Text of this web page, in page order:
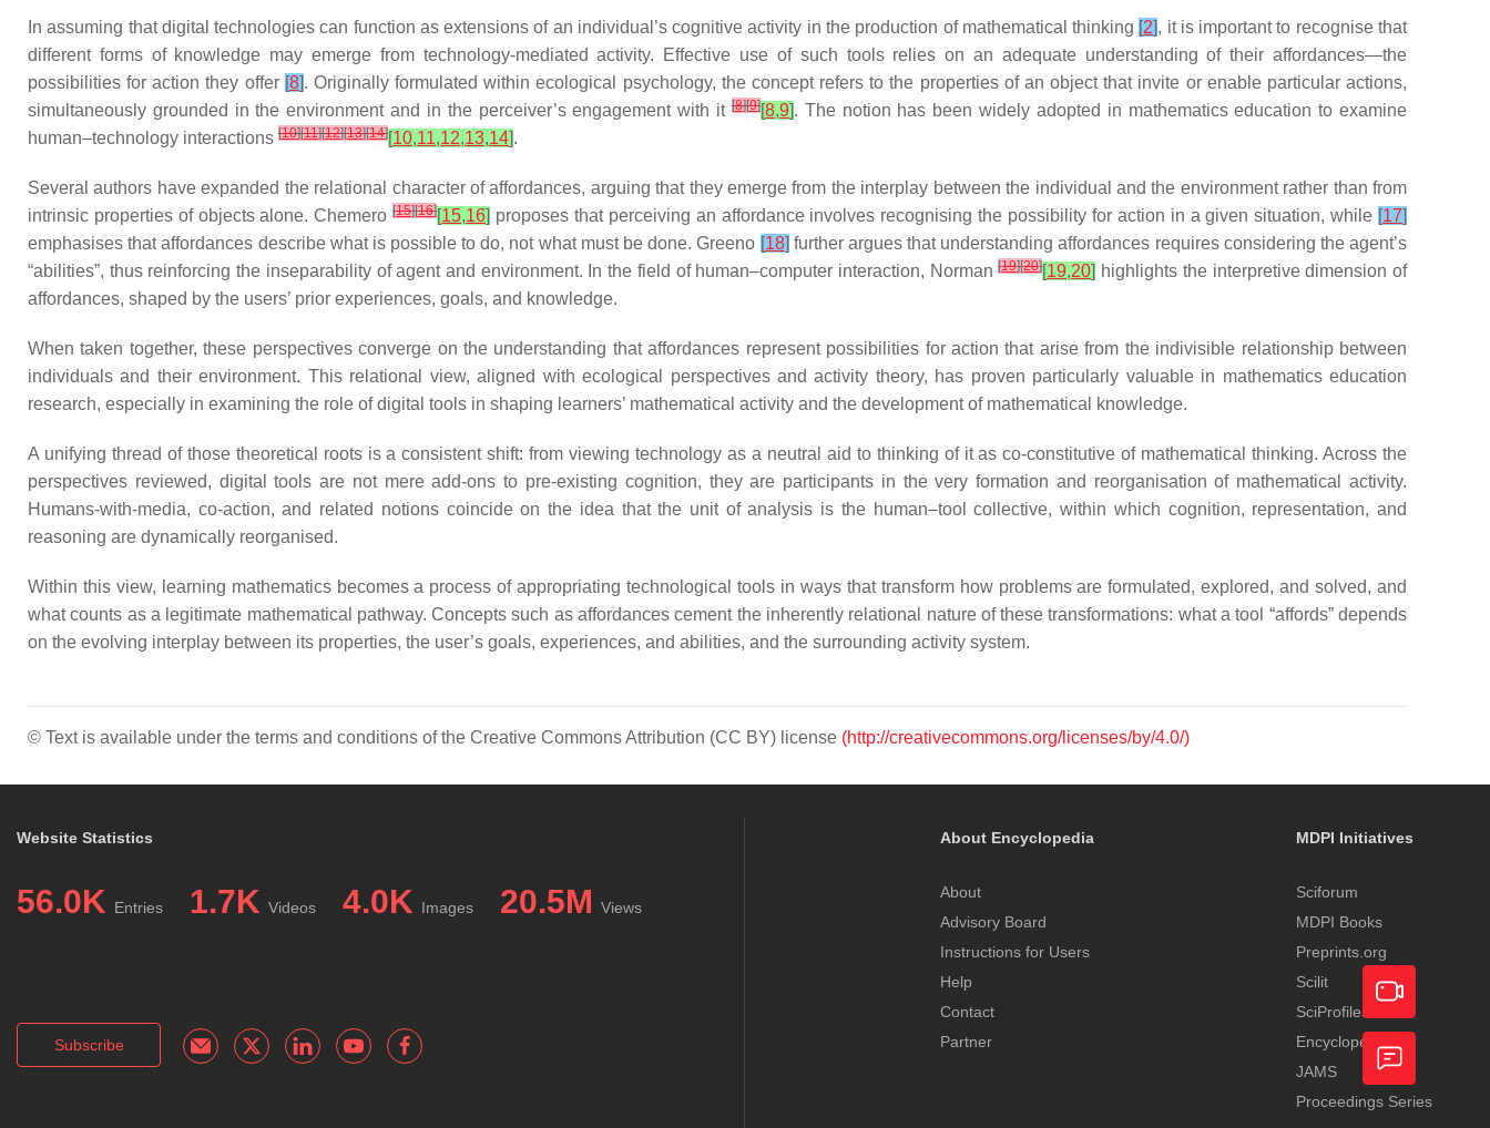
In assuming that digital technologies can function as extensions of an individual’s cognitive activity in the production of mathematical thinking [2], it is important to recognise that
different forms of knowledge may emerge from technology-mediated activity. Effective use of such tools relies on an adequate understanding of their affordances—the
possibilities for action they offer [8]. Originally formulated within ecological psychology, the concept refers to the properties of an object that invite or enable particular actions,
simultaneously grounded in the environment and in the perceiver’s engagement with it [8][9][8,9]. The notion has been widely adopted in mathematics education to examine
human–technology interactions [10][11][12][13][14][10,11,12,13,14].
Several authors have expanded the relational character of affordances, arguing that they emerge from the interplay between the individual and the environment rather than from
intrinsic properties of objects alone. Chemero[15][16][15,16] proposes that perceiving an affordance involves recognising the possibility for action in a given situation, while [17]
emphasises that affordances describe what is possible to do, not what must be done. Greeno [18] further argues that understanding affordances requires considering the agent’s
“abilities”, thus reinforcing the inseparability of agent and environment. In the field of human–computer interaction, Norman[19][20][19,20] highlights the interpretive dimension of
affordances, shaped by the users’ prior experiences, goals, and knowledge.
When taken together, these perspectives converge on the understanding that affordances represent possibilities for action that arise from the indivisible relationship between
individuals and their environment. This relational view, aligned with ecological perspectives and activity theory, has proven particularly valuable in mathematics education
research, especially in examining the role of digital tools in shaping learners’ mathematical activity and the development of mathematical knowledge.
A unifying thread of those theoretical roots is a consistent shift: from viewing technology as a neutral aid to thinking of it as co-constitutive of mathematical thinking. Across the
perspectives reviewed, digital tools are not mere add-ons to pre-existing cognition, they are participants in the very formation and reorganisation of mathematical activity.
Humans-with-media, co-action, and related notions coincide on the idea that the unit of analysis is the human–tool collective, within which cognition, representation, and
reasoning are dynamically reorganised.
Within this view, learning mathematics becomes a process of appropriating technological tools in ways that transform how problems are formulated, explored, and solved, and
what counts as a legitimate mathematical pathway. Concepts such as affordances cement the inherently relational nature of these transformations: what a tool “affords” depends
on the evolving interplay between its properties, the user’s goals, experiences, and abilities, and the surrounding activity system.
© Text is available under the terms and conditions of the Creative Commons Attribution (CC BY) license (http://creativecommons.org/licenses/by/4.0/)
Website Statistics
56.0K Entries 1.7K Videos 4.0K Images 20.5M Views
Subscribe
About Encyclopedia
About
Advisory Board
Instructions for Users
Help
Contact
Partner
MDPI Initiatives
Sciforum
MDPI Books
Preprints.org
Scilit
SciProfiles
Encyclopedia
JAMS
Proceedings Series
Academic
Video
Feedback